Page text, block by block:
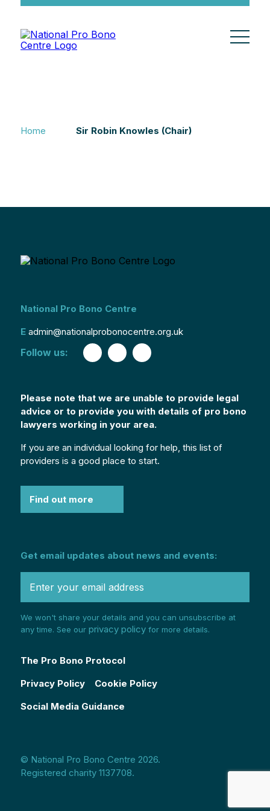
Home Sir Robin Knowles (Chair)
National Pro Bono Centre
E admin@nationalprobonocentre.org.uk
Follow us:
Please note that we are unable to provide legal
advice or to provide you with details of pro bono
lawyers working in your area.
If you are an individual looking for help, this list of
providers is a good place to start.
Find out more
Get email updates about news and events:
We won't share your details and you can unsubscribe at
any time. See our privacy policy for more details.
The Pro Bono Protocol
Privacy Policy
Cookie Policy
Social Media Guidance
© National Pro Bono Centre 2026.
Registered charity 1137708.